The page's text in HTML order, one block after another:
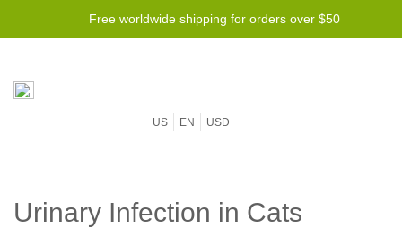
Free worldwide shipping for orders over $50
US EN USD
Urinary Infection in Cats